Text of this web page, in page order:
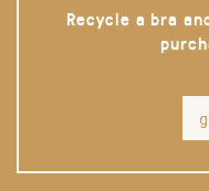
Recycle a bra